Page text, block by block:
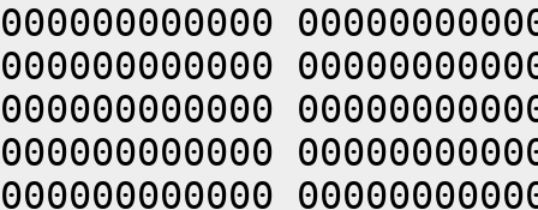
000000000000
000000000000
000000000000
000000000000
000000000000